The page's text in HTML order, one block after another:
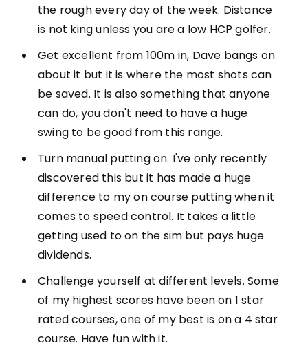
the rough every day of the week. Distance
is not king unless you are a low HCP golfer.
Get excellent from 100m in, Dave bangs on
about it but it is where the most shots can
be saved. It is also something that anyone
can do, you don't need to have a huge
swing to be good from this range.
Turn manual putting on. I've only recently
discovered this but it has made a huge
difference to my on course putting when it
comes to speed control. It takes a little
getting used to on the sim but pays huge
dividends.
Challenge yourself at different levels. Some
of my highest scores have been on 1 star
rated courses, one of my best is on a 4 star
course. Have fun with it.